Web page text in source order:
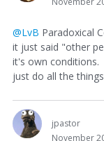
@LvB Paradoxical
it just said "other
it's own conditions.
just do all the
jpastor
November